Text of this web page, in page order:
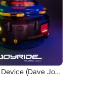
Nuclear Device (Dave Joy Remix)